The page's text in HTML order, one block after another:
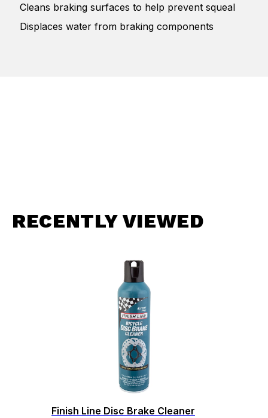
Cleans braking surfaces to help prevent squeal
Displaces water from braking components
RECENTLY VIEWED
Finish Line Disc Brake Cleaner